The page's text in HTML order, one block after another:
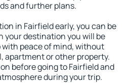
and further plans.
in Fairfield early, you can be
your destination you will be
peace of mind, without
apartment or other property.
before going to Fairfield and
during your trip.